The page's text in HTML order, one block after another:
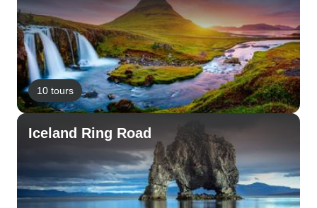
10 tours
Iceland Ring Road